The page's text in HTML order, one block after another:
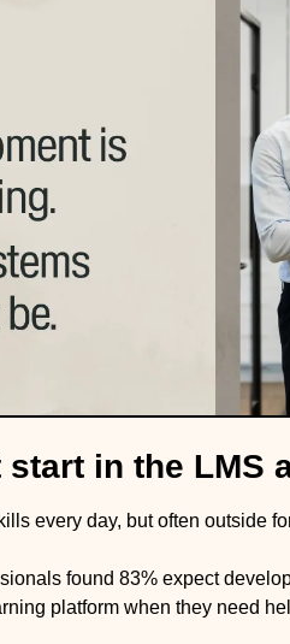
in the LMS
every day, but often outside
found 83% expect
platform when they need